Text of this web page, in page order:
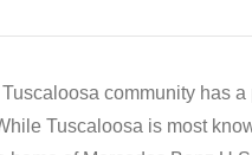
community has
Tuscaloosa is most
art community, which hosts
Alabama was